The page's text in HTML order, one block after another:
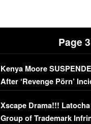
Page 3
Kenya Moore
After ‘Revenge Pörn’
EXCLUSIVE DETAILS
Xscape Drama!!!
Group of Trademark